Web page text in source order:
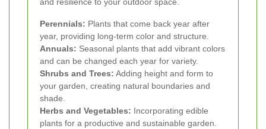
Perennials: Plants that come back year after
year, providing long-term color and structure.
Annuals: Seasonal plants that add vibrant colors
and can be changed each year for variety.
Shrubs and Trees: Adding height and form to
your garden, creating natural boundaries and
shade.
Herbs and Vegetables: Incorporating edible
plants for a productive and sustainable garden.